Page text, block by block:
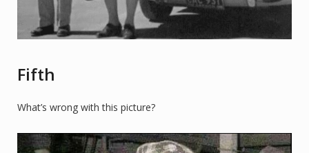
Fifth
What’s wrong with this picture?